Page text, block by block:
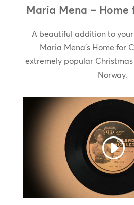
Maria Mena – Home
A beautiful addition to
Maria Mena’s Home for
extremely popular
Norway.